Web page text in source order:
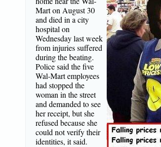
Mart on August 30
and died in a city
hospital on
Wednesday last week
from injuries suffered
during the beating.
Police said the five
Wal-Mart employees
had stopped the
woman in the street
and demanded to see
her receipt, but she
refused because she
could not verify their
identities, it said.